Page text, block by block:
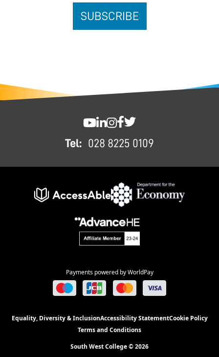
Tel: 028 8225 0109
Payments powered by WorldPay
Equality, Diversity & InclusionAccessibility StatementCookie Policy
Terms and Conditions
South West College © 2026